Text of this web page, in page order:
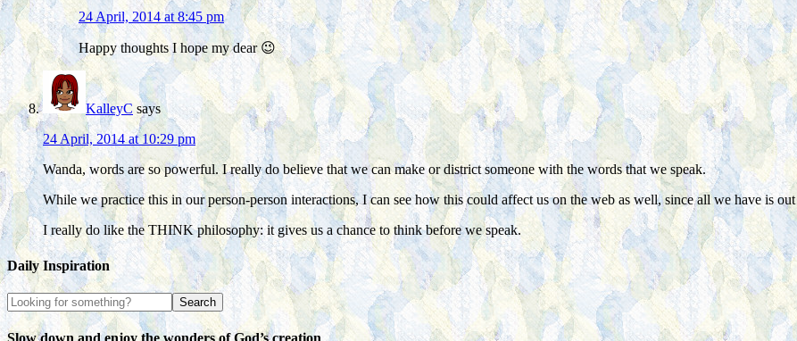
24 April, 2014 at 8:45 pm
Happy thoughts I hope my dear 😉
KalleyC says
24 April, 2014 at 10:29 pm
Wanda, words are so powerful. I really do believe that we can make or district someone with the words that we speak.
While we practice this in our person-person interactions, I can see how this could affect us on the web as well, since all we have is
I really do like the THINK philosophy: it gives us a chance to think before we speak.
Daily Inspiration
Slow down and enjoy the wonders of God’s creation